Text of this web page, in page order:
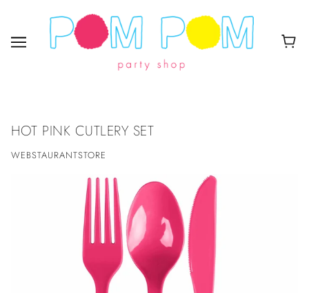
HOT PINK CUTLERY SET
WEBSTAURANTSTORE